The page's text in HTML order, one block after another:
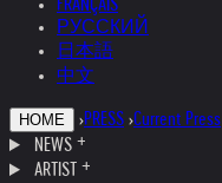
FRANÇAIS
РУССКИЙ
日本語
中文
HOME ›PRESS ›Current Press
NEWS
ARTIST